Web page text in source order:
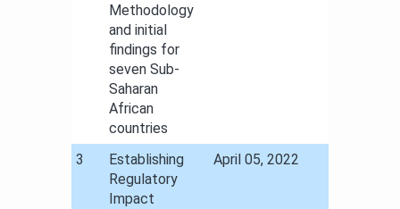
Methodology
and initial
findings for
seven Sub-
Saharan
African
countries
​3
Establishing
Regulatory
Impact
​April 05, 2022